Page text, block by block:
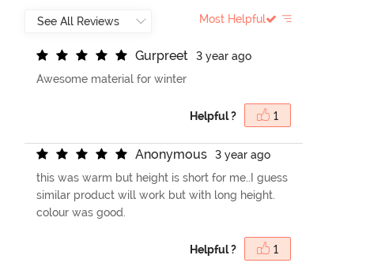
Most Helpful
Gurpreet
3 year ago
Awesome material for winter
Helpful ? 1
Anonymous
3 year ago
this was warm but height is short for me..I guess
similar product will work but with long height.
colour was good.
Helpful ? 1